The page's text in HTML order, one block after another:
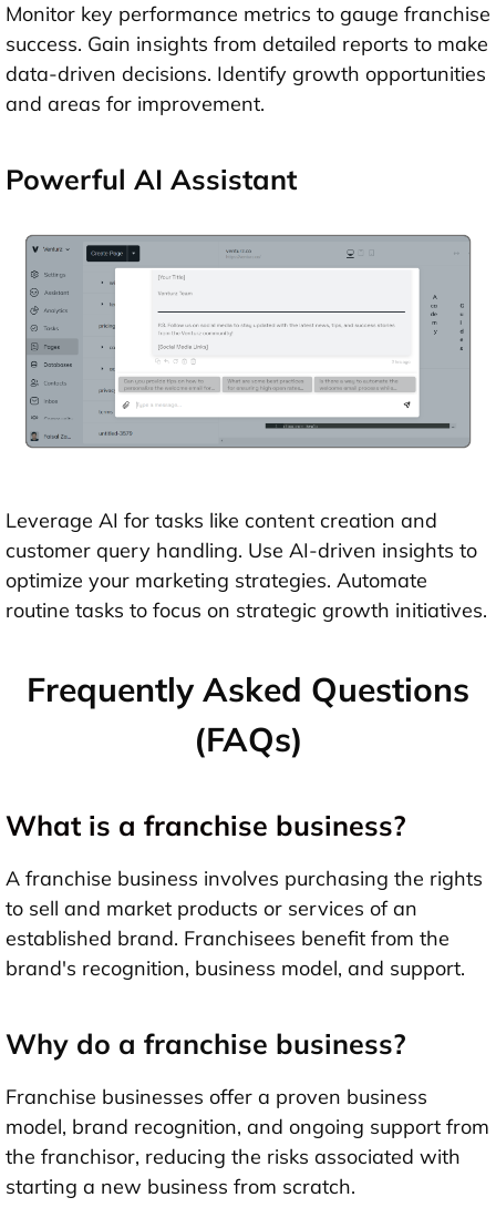
Monitor key performance metrics to gauge franchise
success. Gain insights from detailed reports to make
data-driven decisions. Identify growth opportunities
and areas for improvement.
Powerful AI Assistant
Leverage AI for tasks like content creation and
customer query handling. Use AI-driven insights to
optimize your marketing strategies. Automate
routine tasks to focus on strategic growth initiatives.
Frequently Asked Questions
(FAQs)
What is a franchise business?
A franchise business involves purchasing the rights
to sell and market products or services of an
established brand. Franchisees benefit from the
brand's recognition, business model, and support.
Why do a franchise business?
Franchise businesses offer a proven business
model, brand recognition, and ongoing support from
the franchisor, reducing the risks associated with
starting a new business from scratch.